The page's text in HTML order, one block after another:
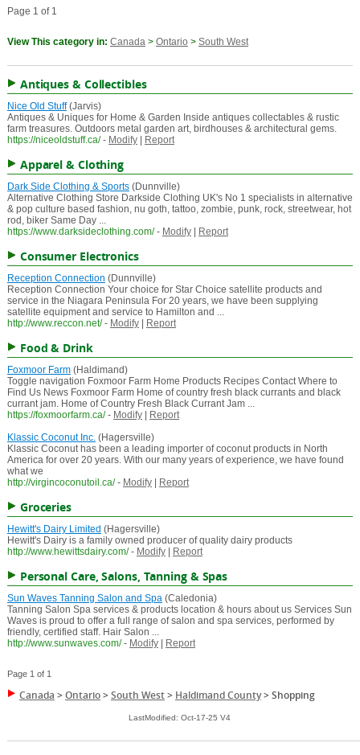
Page 1 of 1
View This category in: Canada> Ontario > South West
Antiques & Collectibles
Nice Old Stuff(Jarvis)
Antiques & Uniques for Home & Garden Inside antiques collectables & rustic
farm treasures. Outdoors metal garden art, birdhouses & architectural gems.
https://niceoldstuff.ca/ - Modify| Report
Apparel & Clothing
Dark Side Clothing & Sports(Dunnville)
Alternative Clothing Store Darkside Clothing UK's No 1 specialists in alternative
& pop culture based fashion, nu goth, tattoo, zombie, punk, rock, streetwear, hot
rod, biker Same Day ...
https://www.darksideclothing.com/ - Modify| Report
Consumer Electronics
Reception Connection (Dunnville)
Reception Connection Your choice for Star Choice satellite products and
service in the Niagara Peninsula For 20 years, we have been supplying
satellite equipment and service to Hamilton and ...
http://www.reccon.net/ - Modify| Report
Food & Drink
Foxmoor Farm(Haldimand)
Toggle navigation Foxmoor Farm Home Products Recipes Contact Where to
Find Us News Foxmoor Farm Home of country fresh black currants and black
currant jam. Home of Country Fresh Black Currant Jam ...
https://foxmoorfarm.ca/ - Modify|
Report
Klassic Coconut Inc.(Hagersville)
Klassic Coconut has been a leading importer of coconut products in North
America for over 20 years. With our many years of experience, we have found
what we
http://virgincoconutoil.ca/ - Modify| Report
Groceries
Hewitt's Dairy Limited (Hagersville)
Hewitt's Dairy is a family owned producer of quality dairy products
http://www.hewittsdairy.com/ - Modify| Report
Personal Care, Salons, Tanning & Spas
Sun Waves Tanning Salon and Spa(Caledonia)
Tanning Salon Spa services & products location & hours about us Services Sun
Waves is proud to offer a full range of salon and spa services, performed by
friendly, certified staff. Hair Salon ...
http://www.sunwaves.com/ - Modify| Report
Page 1 of 1
Canada >Ontario>South West> Haldimand County>Shopping
LastModified: Oct-17-25 V4